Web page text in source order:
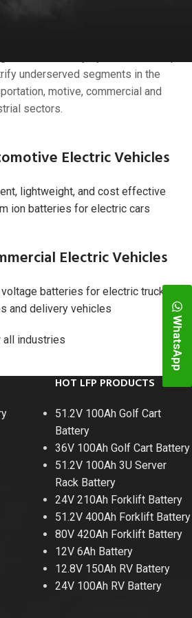
48V 700Ah
Peak
underserved segments in the
motive, commercial and
sectors.
Electric Vehicles
lightweight, and cost effective
ion batteries for electric cars
Electric Vehicles
voltage batteries for electric trucks,
and delivery vehicles
all industries WhatsApp
HOT LFP PRODUCTS
51.2V 100Ah Golf Cart
Battery
36V 100Ah Golf Cart Battery
51.2V 100Ah 3U Server
Rack Battery
24V 210Ah Forklift Battery
51.2V 400Ah Forklift Battery
80V 420Ah Forklift Battery
12V 6Ah Battery
12.8V 150Ah RV Battery
24V 100Ah RV Battery